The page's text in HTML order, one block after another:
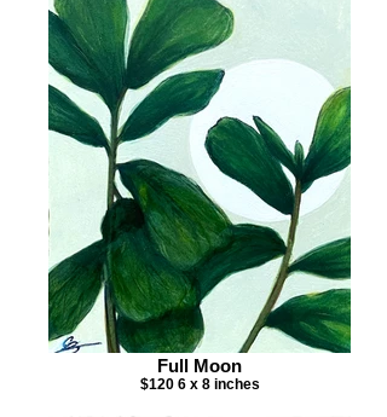
Full Moon
$120 6 x 8 inches